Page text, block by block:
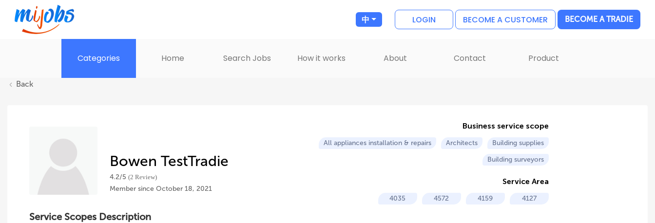
中 LOGIN BECOME A CUSTOMER BECOME A TRADIE
Categories Home Search Jobs How it works About Contact Product
Back
Bowen TestTradie
4.2/5 (2 Review)
Member since October 18, 2021
Business service scope
All appliances installation & repairs Architects
Building supplies
Building surveyors
Service Area
4035 4572 4159 4127
Service Scopes Description